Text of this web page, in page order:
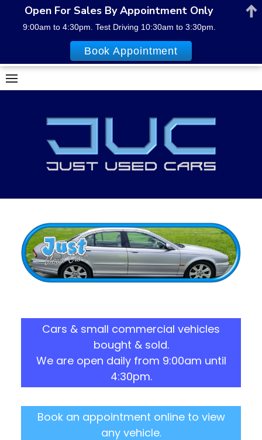
Skip
to
Cars & small commercial vehicles
bought & sold.
We are open daily from 9:00am until
4:30pm.
Book an appointment online to view
any vehicle.
Open For Sales By Appointment Only
9:00am to 4:30pm. Test Driving 10:30am to 3:30pm.
Book Appointment